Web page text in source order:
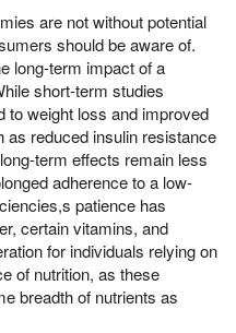
are not without potential
should be aware of.
long-term impact of a
short-term studies
to weight loss and improved
as reduced insulin resistance
term effects remain less
adherence to a low-
patience has
certain vitamins, and
for individuals relying on
of nutrition, as these
breadth of nutrients as